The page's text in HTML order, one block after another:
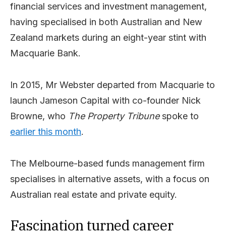
financial services and investment management,
having specialised in both Australian and New
Zealand markets during an eight-year stint with
Macquarie Bank.
In 2015, Mr Webster departed from Macquarie to
launch Jameson Capital with co-founder Nick
Browne, who The Property Tribunespoke to
earlier this month.
The Melbourne-based funds management firm
specialises in alternative assets, with a focus on
Australian real estate and private equity.
Fascination turned career